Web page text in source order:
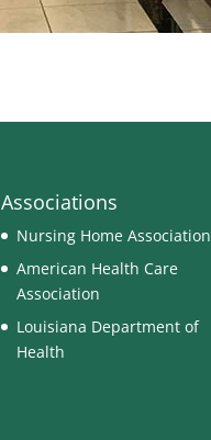
Associations
Nursing Home Association
American Health Care
Association
Louisiana Department of
Health